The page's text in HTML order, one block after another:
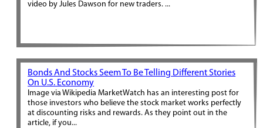
video by Jules Dawson for new traders. ...
Bonds And Stocks Seem To Be Telling Different Stories
On U.S. Economy
Image via Wikipedia MarketWatch has an interesting post for
those investors who believe the stock market works perfectly
at discounting risks and rewards. As they point out in the
article, if you...